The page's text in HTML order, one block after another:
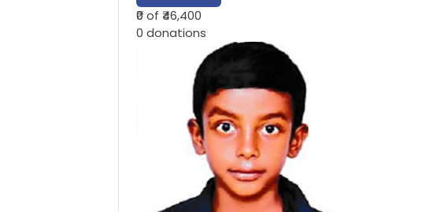
₹0 of ₹46,400
0donations